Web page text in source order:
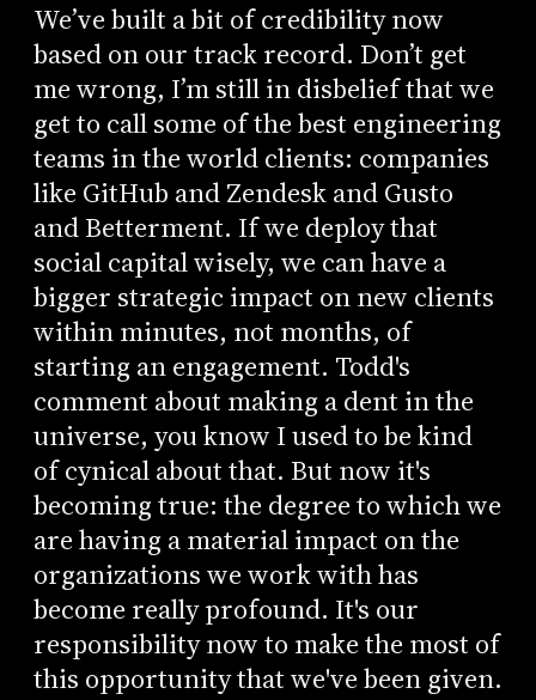
We’ve built a bit of credibility now
based on our track record. Don’t get
me wrong, I’m still in disbelief that we
get to call some of the best engineering
teams in the world clients: companies
like GitHub and Zendesk and Gusto
and Betterment. If we deploy that
social capital wisely, we can have a
bigger strategic impact on new clients
within minutes, not months, of
starting an engagement. Todd's
comment about making a dent in the
universe, you know I used to be kind
of cynical about that. But now it's
becoming true: the degree to which we
are having a material impact on the
organizations we work with has
become really profound. It's our
responsibility now to make the most of
this opportunity that we've been given.